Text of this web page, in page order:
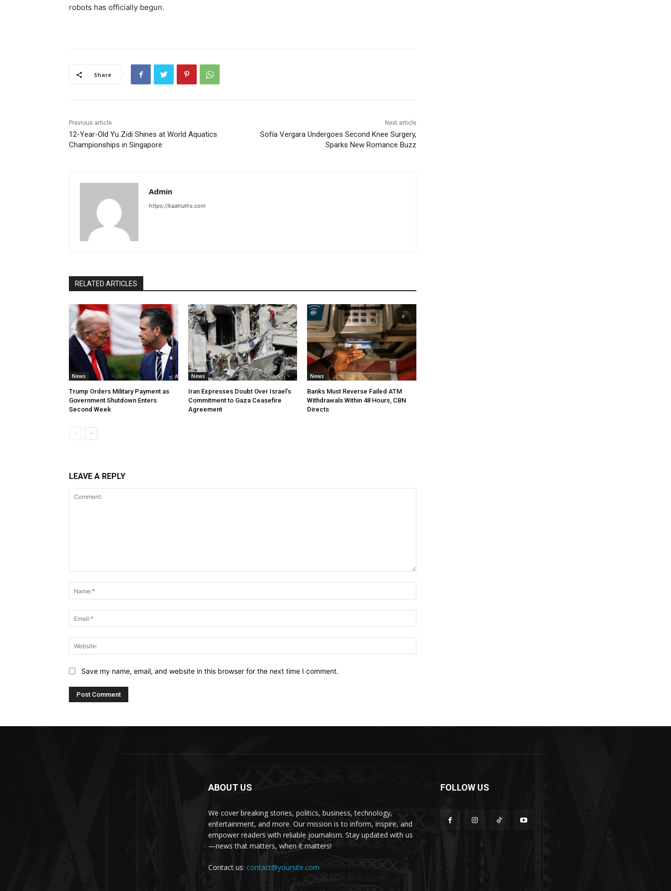
robots has officially begun.
Share
Previous article
12-Year-Old Yu Zidi Shines at World Aquatics
Championships in Singapore
Next article
Sofía Vergara Undergoes Second Knee Surgery,
Sparks New Romance Buzz
Admin
https://kaatruths.com
RELATED ARTICLES
News
Trump Orders Military Payment as
Government Shutdown Enters
Second Week
News
Iran Expresses Doubt Over Israel’s
Commitment to Gaza Ceasefire
Agreement
News
Banks Must Reverse Failed ATM
Withdrawals Within 48 Hours, CBN
Directs
LEAVE A REPLY
Save my name, email, and website in this browser for the next time I comment.
ABOUT US
We cover breaking stories, politics, business, technology,
entertainment, and more. Our mission is to inform, inspire, and
empower readers with reliable journalism. Stay updated with us
—news that matters, when it matters!
Contact us: contact@yoursite.com
FOLLOW US